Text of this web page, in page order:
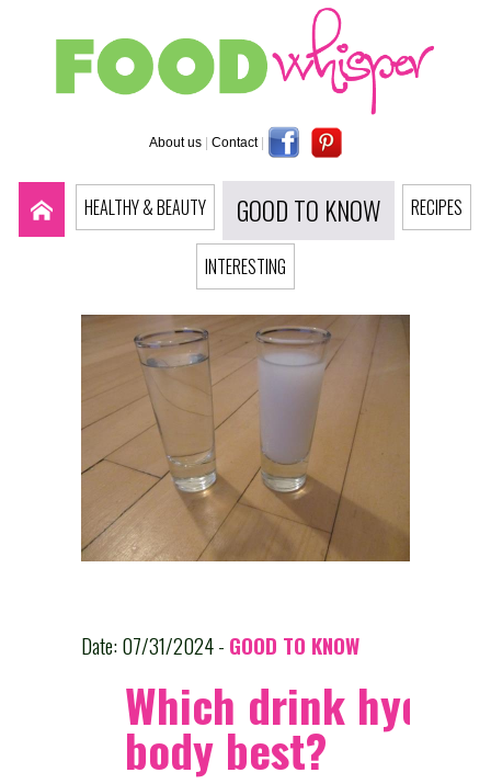
About us | Contact |
HEALTHY & BEAUTY GOOD TO KNOW RECIPES
INTERESTING
Date: 07/31/2024 - GOOD TO KNOW
Which drink
body best?